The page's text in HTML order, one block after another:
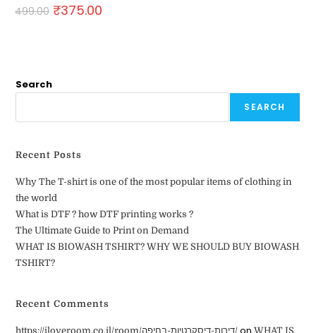
499.00 ₹375.00
Search
SEARCH
Recent Posts
Why The T-shirt is one of the most popular items of clothing in
the world
What is DTF ? how DTF printing works ?
The Ultimate Guide to Print on Demand
WHAT IS BIOWASH TSHIRT? WHY WE SHOULD BUY BIOWASH
TSHIRT?
Recent Comments
https://iloveroom.co.il/room/דירות-דיסקרטיות-בחיפה/
WHAT IS